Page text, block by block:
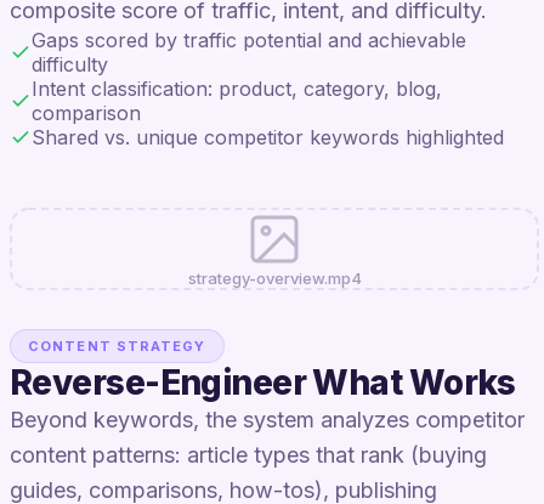
composite score of traffic, intent, and difficulty.
Gaps scored by traffic potential and achievable
difficulty
Intent classification: product, category, blog,
comparison
Shared vs. unique competitor keywords highlighted
CONTENT STRATEGY
Reverse-Engineer What Works
Beyond keywords, the system analyzes competitor
content patterns: article types that rank (buying
guides, comparisons, how-tos), publishing
strategy-overview.mp4